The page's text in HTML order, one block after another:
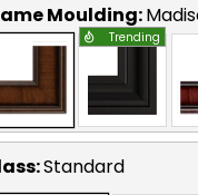
Moulding:
Trending
Standard